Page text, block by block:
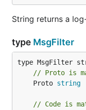
String returns a
type MsgFilter
// Proto is
	Proto
string
// Code is